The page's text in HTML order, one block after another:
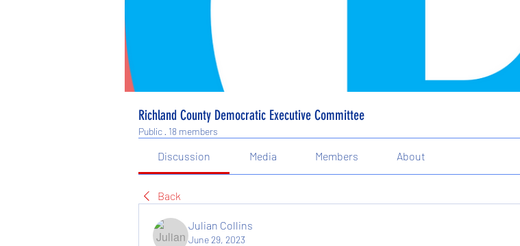
Richland County Democratic Executive Committee
Public · 18 members
Discussion Media Members About
Back
Julian Collins
June 29, 2023